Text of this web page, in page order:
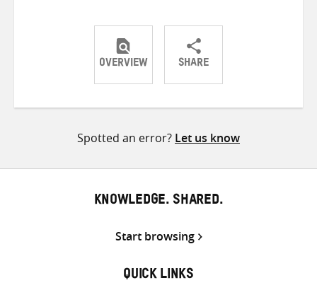
OVERVIEW SHARE
ShareShareShare
Spotted an error? Let us know
KNOWLEDGE. SHARED.
Start browsing
QUICK LINKS